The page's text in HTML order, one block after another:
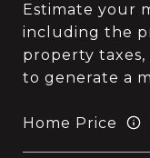
Estimate your
including the
property taxes,
to generate a
Home Price